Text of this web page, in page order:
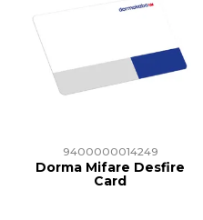
9400000014249
Dorma Mifare Desfire
Card